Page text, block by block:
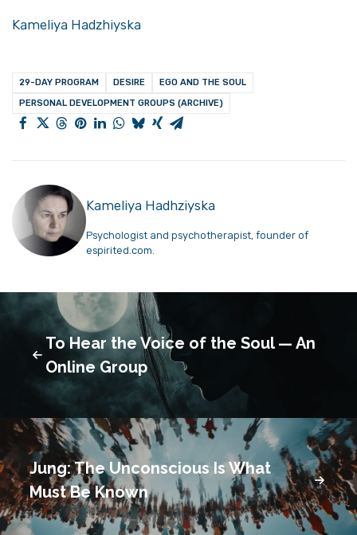
Kameliya Hadzhiyska
29-DAY PROGRAM DESIRE
EGO AND THE SOUL
PERSONAL DEVELOPMENT GROUPS (ARCHIVE)
Kameliya Hadhziyska
Psychologist and psychotherapist, founder of
espirited.com.
To Hear the Voice of the Soul — An
Online Group
Jung: The Unconscious Is What
Must Be Known